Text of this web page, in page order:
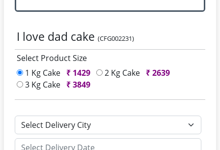
I love dad cake (CFG002231)
Select Product Size
1 Kg Cake ₹ 1429 2 Kg Cake ₹2639
3 Kg Cake ₹3849